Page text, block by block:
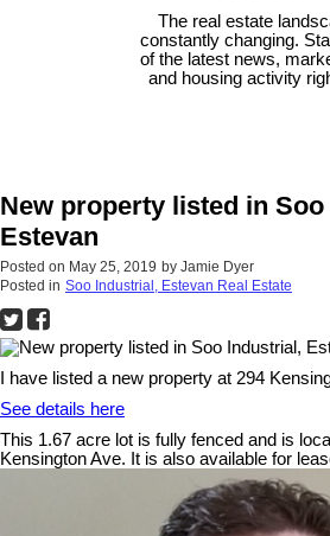
The real estate
constantly changing.
of the latest news,
and housing activity
New property listed in
Estevan
Posted on May 25, 2019 by Jamie Dyer
Posted in Soo Industrial, Estevan Real Estate
I have listed a new property at 294
See details here
This 1.67 acre lot is fully fenced and is
Kensington Ave. It is also available for